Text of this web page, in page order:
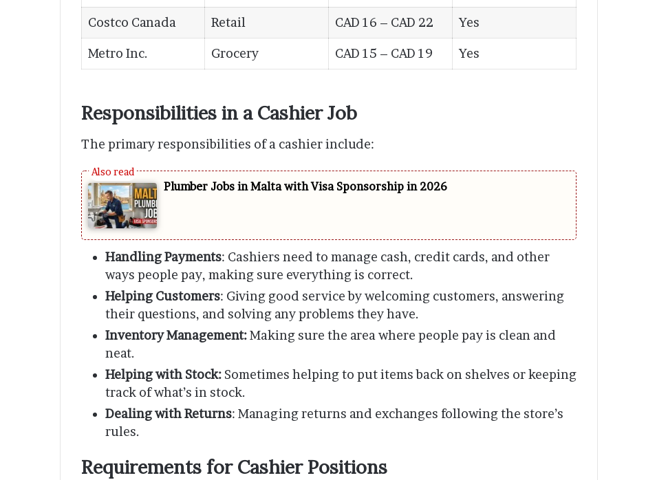
Costco Canada Retail CAD 16 – CAD 22 Yes
Metro Inc. Grocery CAD 15 – CAD 19 Yes
Responsibilities in a Cashier Job
The primary responsibilities of a cashier include:
Plumber Jobs in Malta with Visa Sponsorship in 2026
Handling Payments: Cashiers need to manage cash, credit cards, and other
ways people pay, making sure everything is correct.
Helping Customers: Giving good service by welcoming customers, answering
their questions, and solving any problems they have.
Inventory Management:Making sure the area where people pay is clean and
neat.
Helping with Stock: Sometimes helping to put items back on shelves or keeping
track of what’s in stock.
Dealing with Returns: Managing returns and exchanges following the store’s
rules.
Requirements for Cashier Positions